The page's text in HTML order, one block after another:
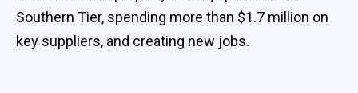
Southern Tier, spending more than $1.7 million on
key suppliers, and creating new jobs.